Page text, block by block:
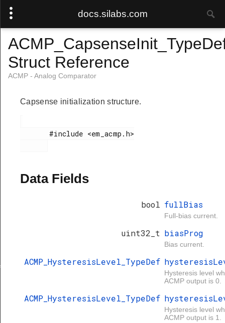
docs.silabs.com
Struct Reference
ACMP - Analog Comparator
Capsense initialization structure.
       #include <em_acmp.h>
Data Fields
bool fullBias
Full-bias current.
uint32_t biasProg
Bias current.
ACMP_HysteresisLevel_TypeDef
Hysteresis level
ACMP output is 0.
ACMP_HysteresisLevel_TypeDef
Hysteresis level
ACMP output is 1.